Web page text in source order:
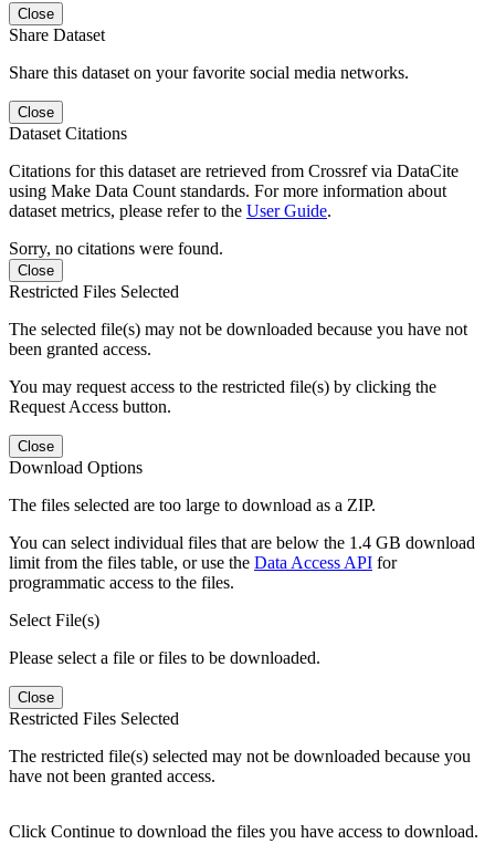
Close
Share Dataset
Share this dataset on your favorite social media networks.
Close
Dataset Citations
Citations for this dataset are retrieved from Crossref via DataCite
using Make Data Count standards. For more information about
dataset metrics, please refer to the User Guide.
Sorry, no citations were found.
Close
Restricted Files Selected
The selected file(s) may not be downloaded because you have not
been granted access.
You may request access to the restricted file(s) by clicking the
Request Access button.
Close
Download Options
The files selected are too large to download as a ZIP.
You can select individual files that are below the 1.4 GB download
limit from the files table, or use the Data Access API for
programmatic access to the files.
Select File(s)
Please select a file or files to be downloaded.
Close
Restricted Files Selected
The restricted file(s) selected may not be downloaded because you
have not been granted access.
Click Continue to download the files you have access to download.